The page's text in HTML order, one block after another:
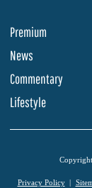
Premium
News
Commentary
Lifestyle
Privacy Policy